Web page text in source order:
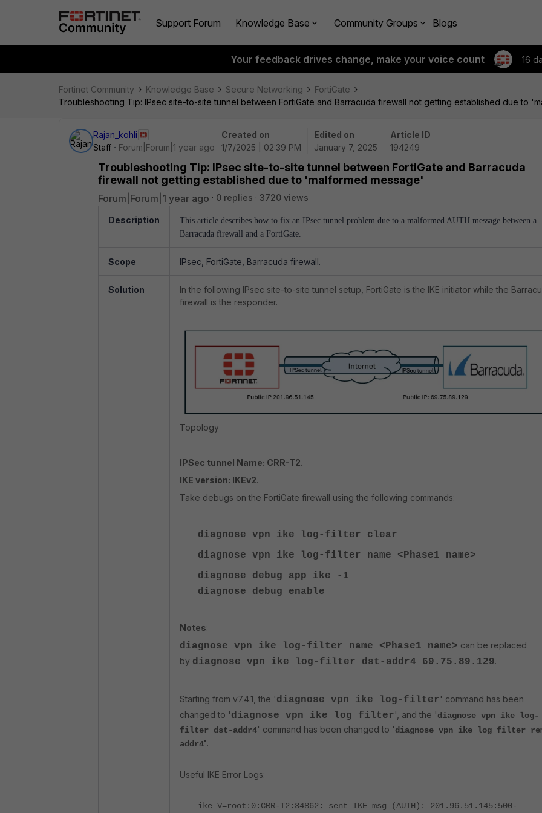
Support Forum Knowledge Base Community Groups Blogs
Your feedback drives change, make your voice count 16
Fortinet Community Knowledge Base Secure Networking
FortiGate
Troubleshooting Tip: IPsec site-to-site tunnel between FortiGate and Barracuda firewall not getting established due to
Rajan_kohli
Staff
Forum|Forum|1 year ago
Created on
1/7/2025 | 02:39 PM
Edited on
January 7, 2025
Article ID
194249
Troubleshooting Tip: IPsec site-to-site tunnel between FortiGate and Barracuda
firewall not getting established due to 'malformed message'
Forum|Forum|1 year ago 0 replies 3720 views
Description
This article describes how to fix an IPsec tunnel problem due to a malformed AUTH message between a
Barracuda firewall and a FortiGate.
Scope IPsec, FortiGate, Barracuda firewall.
Solution
In the following IPsec site-to-site tunnel setup, FortiGate is the IKE initiator while the
firewall is the responder.
Topology
IPSec tunnel Name: CRR-T2.
IKE version: IKEv2.
Take debugs on the FortiGate firewall using the following commands:
diagnose vpn ike log-filter clear
diagnose vpn ike log-filter name < Phase1 name>
diagnose debug app ike -1
diagnose debug enable
Notes:
diagnose vpn ike log-filter name < Phase1 name> can be replaced
by diagnose vpn ike log-filter dst-addr4 69.75.89.129.
Starting from v7.4.1, the 'diagnose vpn ike log-filter' command has been
changed to 'diagnose vpn ike log filter', and the 'diagnose vpn ike log-
filter dst-addr4' command has been changed to 'diagnose vpn ike log filter
addr4'.
Useful IKE Error Logs:
ike V=root:0:CRR-T2:34862: sent IKE msg (AUTH): 201.96.51.145:500-